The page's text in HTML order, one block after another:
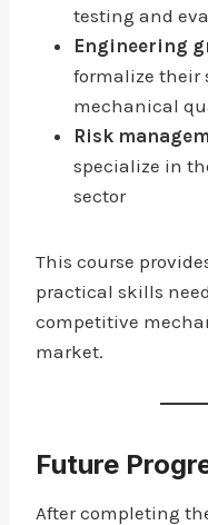
testing and
Engineering
formalize their
mechanical
Risk
specialize in
sector
This course
practical skills
competitive
market.
Future
After completing